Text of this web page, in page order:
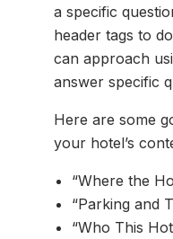
a specific
header tags to
can approach
answer specific
Here are some
your hotel’s
“Where the
“Parking and
“Who This